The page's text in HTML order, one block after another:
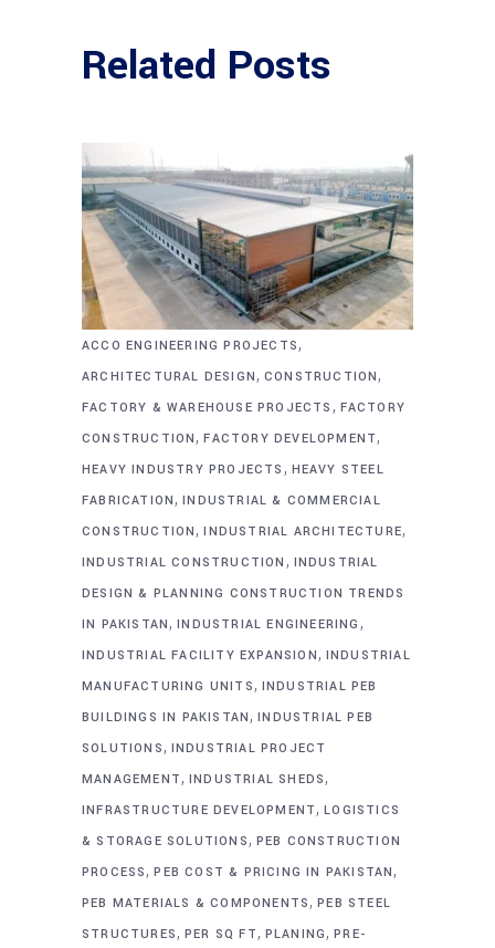
Related Posts
ACCO ENGINEERING PROJECTS,
ARCHITECTURAL DESIGN, CONSTRUCTION,
FACTORY & WAREHOUSE PROJECTS , FACTORY
CONSTRUCTION,FACTORY DEVELOPMENT,
HEAVY INDUSTRY PROJECTS , HEAVY STEEL
FABRICATION,INDUSTRIAL & COMMERCIAL
CONSTRUCTION,INDUSTRIAL ARCHITECTURE,
INDUSTRIAL CONSTRUCTION , INDUSTRIAL
DESIGN & PLANNING CONSTRUCTION TRENDS
IN PAKISTAN,INDUSTRIAL ENGINEERING ,
INDUSTRIAL FACILITY EXPANSION, INDUSTRIAL
MANUFACTURING UNITS, INDUSTRIAL PEB
BUILDINGS IN PAKISTAN,INDUSTRIAL PEB
SOLUTIONS, INDUSTRIAL PROJECT
MANAGEMENT, INDUSTRIAL SHEDS,
INFRASTRUCTURE DEVELOPMENT,LOGISTICS
& STORAGE SOLUTIONS, PEB CONSTRUCTION
PROCESS,PEB COST & PRICING IN PAKISTAN,
PEB MATERIALS & COMPONENTS,PEB STEEL
STRUCTURES, PER SQ FT, PLANING,PRE-